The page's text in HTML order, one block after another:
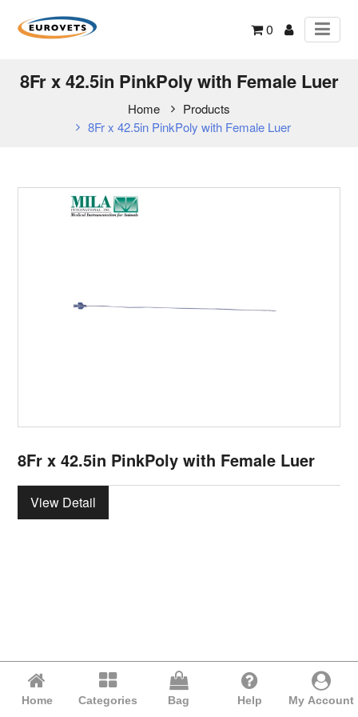
0
8Fr x 42.5in PinkPoly with Female Luer
Home
Products
8Fr x 42.5in PinkPoly with Female Luer
8Fr x 42.5in PinkPoly with Female Luer
View Detail
Home Categories Bag Help My Account